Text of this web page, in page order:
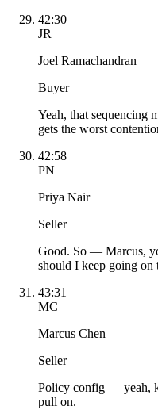
42:30
JR
Joel Ramachandran
Buyer
Yeah, that sequencing
gets the worst
42:58
PN
Priya Nair
Seller
Good. So — Marcus,
should I keep going
43:31
MC
Marcus Chen
Seller
Policy config — yeah,
pull on.